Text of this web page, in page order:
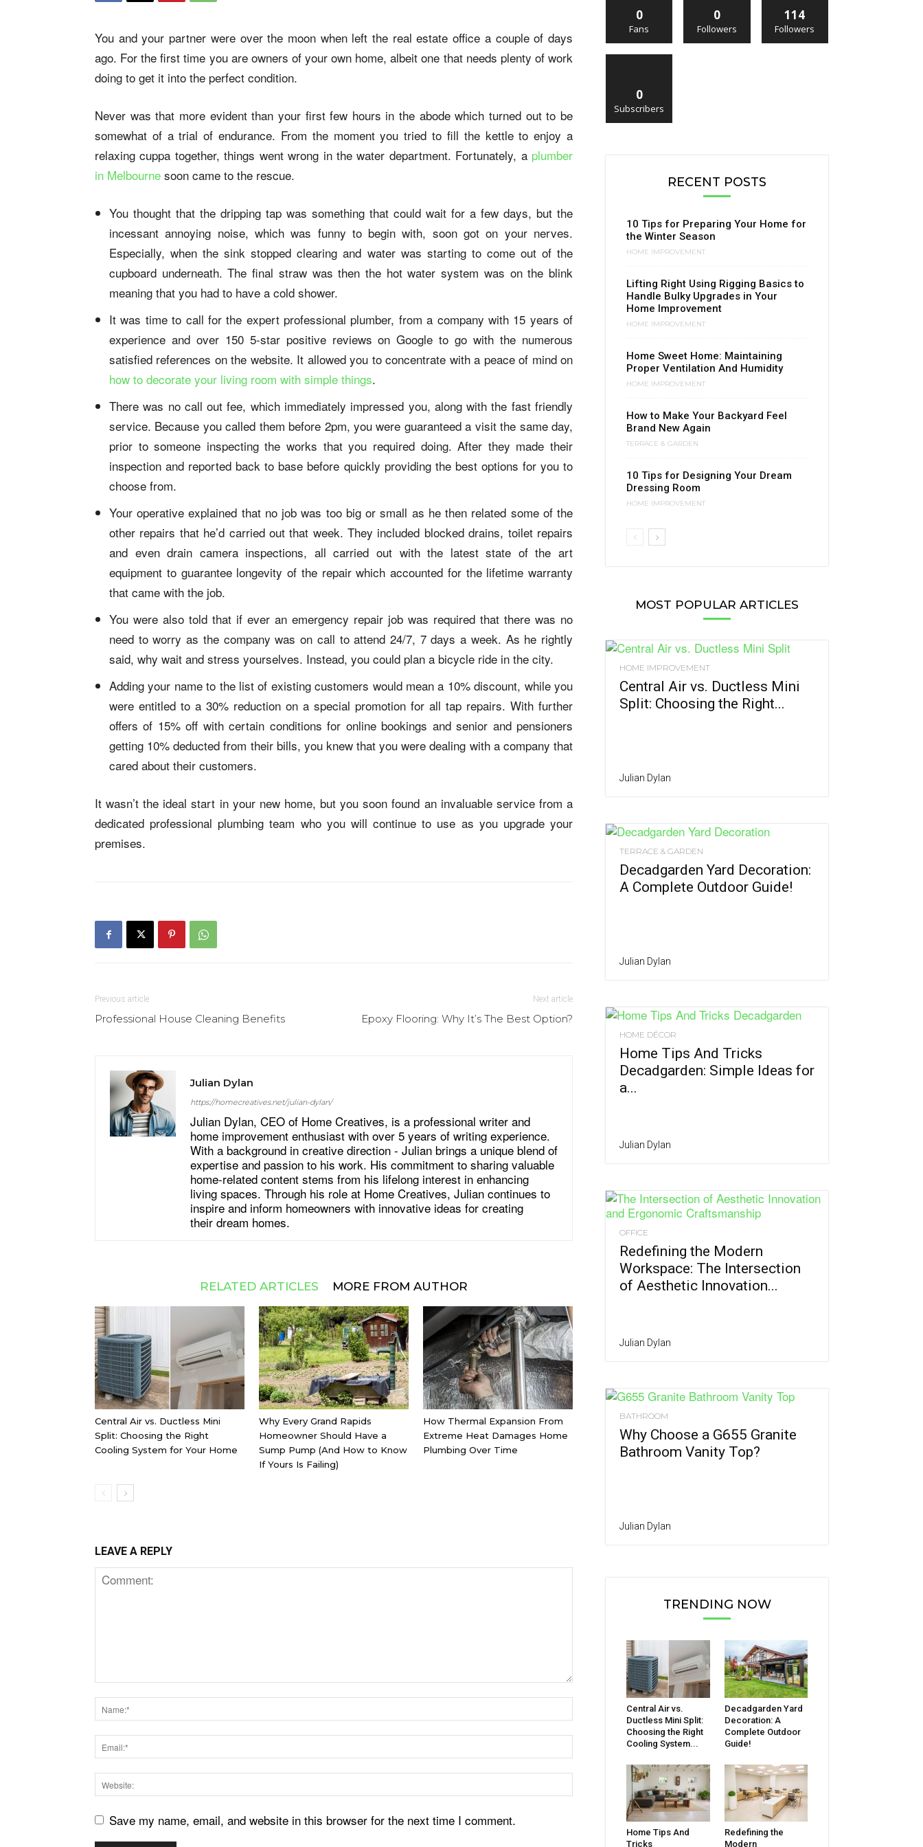
You and your partner were over the moon when left the real estate office a couple of days
ago. For the first time you are owners of your own home, albeit one that needs plenty of work
doing to get it into the perfect condition.
Never was that more evident than your first few hours in the abode which turned out to be
somewhat of a trial of endurance. From the moment you tried to fill the kettle to enjoy a
relaxing cuppa together, things went wrong in the water department. Fortunately, a plumber
in Melbourne soon came to the rescue.
You thought that the dripping tap was something that could wait for a few days, but the
incessant annoying noise, which was funny to begin with, soon got on your nerves.
Especially, when the sink stopped clearing and water was starting to come out of the
cupboard underneath. The final straw was then the hot water system was on the blink
meaning that you had to have a cold shower.
It was time to call for the expert professional plumber, from a company with 15 years of
experience and over 150 5-star positive reviews on Google to go with the numerous
satisfied references on the website. It allowed you to concentrate with a peace of mind on
how to decorate your living room with simple things.
There was no call out fee, which immediately impressed you, along with the fast friendly
service. Because you called them before 2pm, you were guaranteed a visit the same day,
prior to someone inspecting the works that you required doing. After they made their
inspection and reported back to base before quickly providing the best options for you to
choose from.
Your operative explained that no job was too big or small as he then related some of the
other repairs that he’d carried out that week. They included blocked drains, toilet repairs
and even drain camera inspections, all carried out with the latest state of the art
equipment to guarantee longevity of the repair which accounted for the lifetime warranty
that came with the job.
You were also told that if ever an emergency repair job was required that there was no
need to worry as the company was on call to attend 24/7, 7 days a week. As he rightly
said, why wait and stress yourselves. Instead, you could plan a bicycle ride in the city.
Adding your name to the list of existing customers would mean a 10% discount, while you
were entitled to a 30% reduction on a special promotion for all tap repairs. With further
offers of 15% off with certain conditions for online bookings and senior and pensioners
getting 10% deducted from their bills, you knew that you were dealing with a company that
cared about their customers.
It wasn’t the ideal start in your new home, but you soon found an invaluable service from a
dedicated professional plumbing team who you will continue to use as you upgrade your
premises.
Previous article
Professional House Cleaning Benefits
Next article
Epoxy Flooring: Why It’s The Best Option?
Julian Dylan
https://homecreatives.net/julian-dylan/
Julian Dylan, CEO of Home Creatives, is a professional writer and
home improvement enthusiast with over 5 years of writing experience.
With a background in creative direction - Julian brings a unique blend of
expertise and passion to his work. His commitment to sharing valuable
home-related content stems from his lifelong interest in enhancing
living spaces. Through his role at Home Creatives, Julian continues to
inspire and inform homeowners with innovative ideas for creating
their dream homes.
RELATED ARTICLES MORE FROM AUTHOR
Central Air vs. Ductless Mini
Split: Choosing the Right
Cooling System for Your Home
Why Every Grand Rapids
Homeowner Should Have a
Sump Pump (And How to Know
If Yours Is Failing)
How Thermal Expansion From
Extreme Heat Damages Home
Plumbing Over Time
LEAVE A REPLY
Save my name, email, and website in this browser for the next time I comment.
0
Fans
0
Followers
114
Followers
0
Subscribers
RECENT POSTS
10 Tips for Preparing Your Home for
the Winter Season
HOME IMPROVEMENT
Lifting Right Using Rigging Basics to
Handle Bulky Upgrades in Your
Home Improvement
HOME IMPROVEMENT
Home Sweet Home: Maintaining
Proper Ventilation And Humidity
HOME IMPROVEMENT
How to Make Your Backyard Feel
Brand New Again
TERRACE & GARDEN
10 Tips for Designing Your Dream
Dressing Room
HOME IMPROVEMENT
MOST POPULAR ARTICLES
HOME IMPROVEMENT
Central Air vs. Ductless Mini
Split: Choosing the Right...
Julian Dylan
TERRACE & GARDEN
Decadgarden Yard Decoration:
A Complete Outdoor Guide!
Julian Dylan
HOME DÉCOR
Home Tips And Tricks
Decadgarden: Simple Ideas for
a...
Julian Dylan
OFFICE
Redefining the Modern
Workspace: The Intersection
of Aesthetic Innovation...
Julian Dylan
BATHROOM
Why Choose a G655 Granite
Bathroom Vanity Top?
Julian Dylan
TRENDING NOW
Central Air vs.
Ductless Mini Split:
Choosing the Right
Cooling System...
Decadgarden Yard
Decoration: A
Complete Outdoor
Guide!
Home Tips And
Tricks
Redefining the
Modern